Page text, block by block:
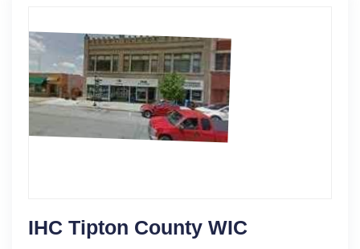
IHC Tipton County WIC